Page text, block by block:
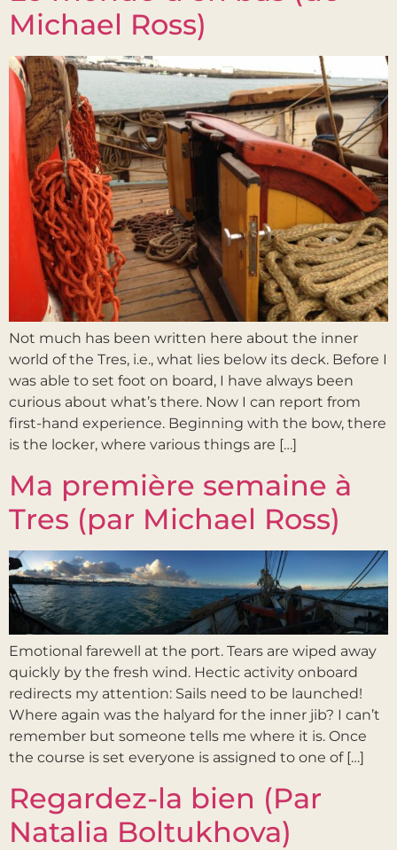
Michael Ross)
Not much has been written here about the inner
world of the Tres, i.e., what lies below its deck. Before I
was able to set foot on board, I have always been
curious about what’s there. Now I can report from
first-hand experience. Beginning with the bow, there
is the locker, where various things are […]
Ma première semaine à
Tres (par Michael Ross)
Emotional farewell at the port. Tears are wiped away
quickly by the fresh wind. Hectic activity onboard
redirects my attention: Sails need to be launched!
Where again was the halyard for the inner jib? I can’t
remember but someone tells me where it is. Once
the course is set everyone is assigned to one of […]
Regardez-la bien (Par
Natalia Boltukhova)